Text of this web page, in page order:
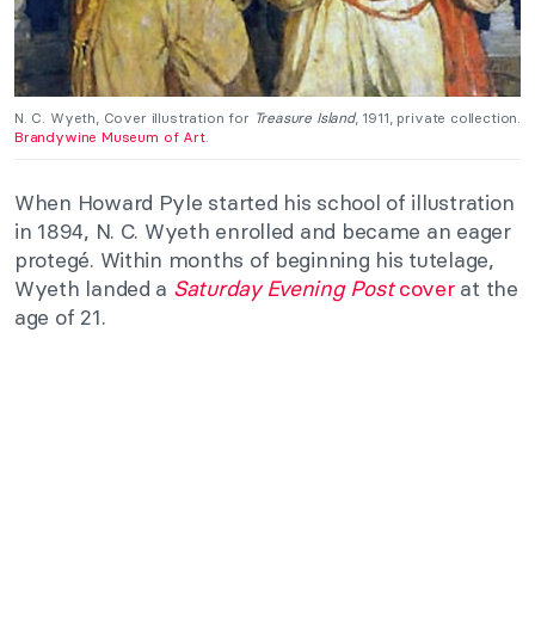
N. C. Wyeth, Cover illustration for Treasure Island, 1911, private collection.
Brandywine Museum of Art.
When Howard Pyle started his school of illustration
in 1894, N. C. Wyeth enrolled and became an eager
protegé. Within months of beginning his tutelage,
Wyeth landed a Saturday Evening Postcoverat the
age of 21.